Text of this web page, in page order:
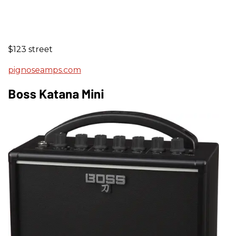
$123 street
pignoseamps.com
Boss Katana Mini